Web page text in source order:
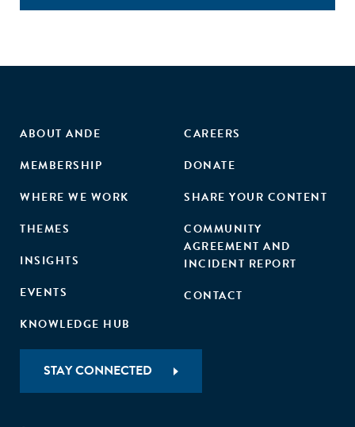
ABOUT ANDE
MEMBERSHIP
WHERE WE WORK
THEMES
INSIGHTS
EVENTS
KNOWLEDGE HUB
CAREERS
DONATE
SHARE YOUR CONTENT
COMMUNITY
AGREEMENT AND
INCIDENT REPORT
CONTACT
STAY CONNECTED